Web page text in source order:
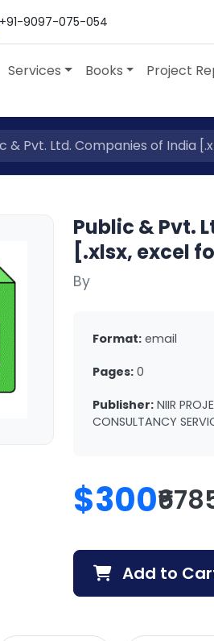
+91-9097-075-054
Services Books Project
& Pvt. Ltd. Companies of India
Public & Pvt.
[.xlsx, excel
By
Format: email
Pages: 0
Publisher: NIIR
CONSULTANCY
$300
Add to